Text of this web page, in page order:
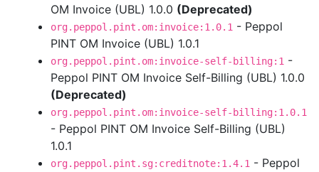
OM Invoice (UBL) 1.0.0 (Deprecated)
org.peppol.pint.om:invoice:1.0.1 - Peppol
PINT OM Invoice (UBL) 1.0.1
org.peppol.pint.om:invoice-self-billing:1 -
Peppol PINT OM Invoice Self-Billing (UBL) 1.0.0
(Deprecated)
org.peppol.pint.om:invoice-self-billing:1.0.1
- Peppol PINT OM Invoice Self-Billing (UBL)
1.0.1
org.peppol.pint.sg:creditnote:1.4.1 - Peppol